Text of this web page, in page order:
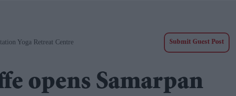
Yoga Retreat Centre Submit Guest Post
opens Samarpan